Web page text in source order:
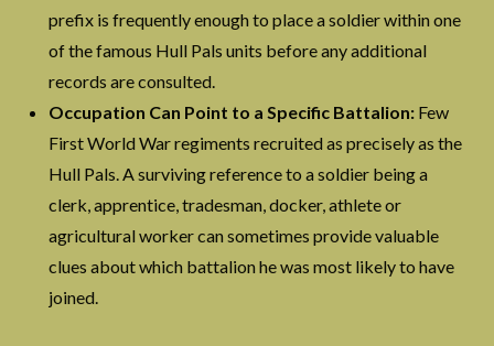
prefix is frequently enough to place a soldier within one
of the famous Hull Pals units before any additional
records are consulted.
Occupation Can Point to a Specific Battalion: Few
First World War regiments recruited as precisely as the
Hull Pals. A surviving reference to a soldier being a
clerk, apprentice, tradesman, docker, athlete or
agricultural worker can sometimes provide valuable
clues about which battalion he was most likely to have
joined.